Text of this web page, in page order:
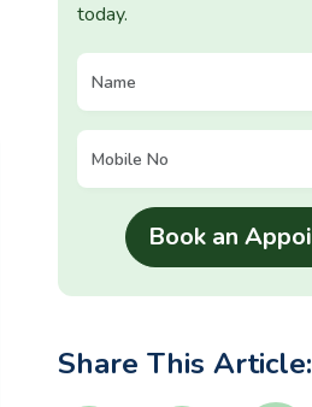
today.
Share This Article: